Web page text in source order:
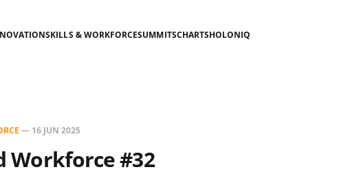
SKILLS & WORKFORCESUMMITSCHARTSHOLONIQ
— 16 JUN 2025
Workforce #32